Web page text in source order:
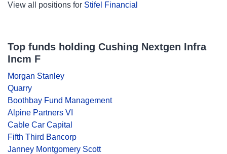
View all positions for Stifel Financial
Top funds holding Cushing Nextgen Infra
Incm F
Morgan Stanley
Quarry
Boothbay Fund Management
Alpine Partners VI
Cable Car Capital
Fifth Third Bancorp
Janney Montgomery Scott